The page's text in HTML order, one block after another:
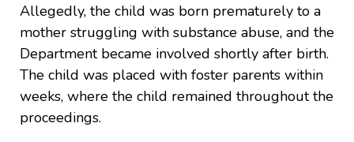
Allegedly, the child was born prematurely to a
mother struggling with substance abuse, and the
Department became involved shortly after birth.
The child was placed with foster parents within
weeks, where the child remained throughout the
proceedings.